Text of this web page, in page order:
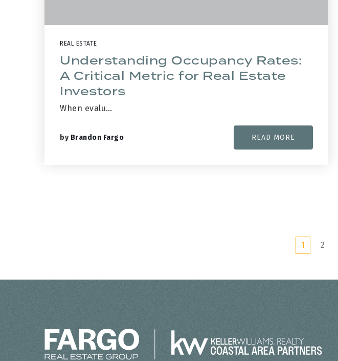
REAL ESTATE
Understanding Occupancy Rates:
A Critical Metric for Real Estate
Investors
When evalu…
by Brandon Fargo READ MORE
1 2